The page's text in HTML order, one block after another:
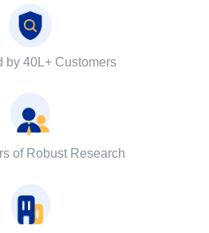
by 40L+ Customers
of Robust Research